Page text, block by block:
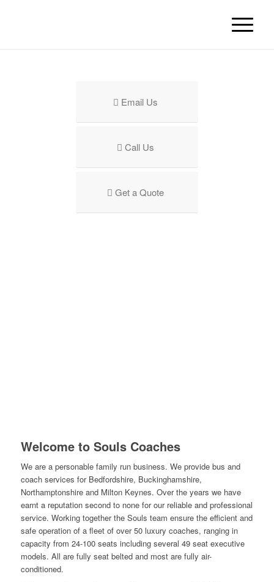
Email Us
Call Us
Get a Quote
Welcome to Souls Coaches
We are a personable family run business. We provide bus and
coach services for Bedfordshire, Buckinghamshire,
Northamptonshire and Milton Keynes. Over the years we have
earnt a reputation second to none for our reliable and professional
service. Working together the Souls team ensure the efficient and
safe operation of a fleet of over 50 luxury coaches, ranging in
capacity from 24-100 seats including several 49 seat executive
models. All are fully seat belted and most are fully air-
conditioned.